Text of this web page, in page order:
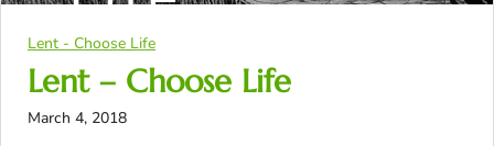
Lent - Choose Life
Lent – Choose Life
March 4, 2018